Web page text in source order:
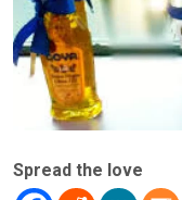
Spread the love